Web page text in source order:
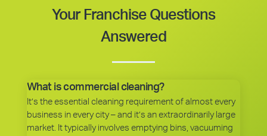
Your Franchise Questions
Answered
What is commercial cleaning?
It’s the essential cleaning requirement of almost every
business in every city – and it’s an extraordinarily large
market. It typically involves emptying bins, vacuuming